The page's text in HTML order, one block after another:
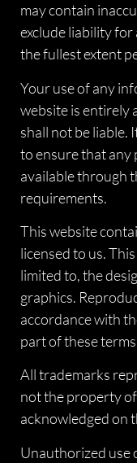
may contain
exclude liability
the fullest extent
Your use of any
website is entirely
shall not be liable.
to ensure that
available through
requirements.
This website
licensed to us.
limited to, the
graphics.
accordance with
part of these
All trademarks
not the property
acknowledged on
Unauthorized use